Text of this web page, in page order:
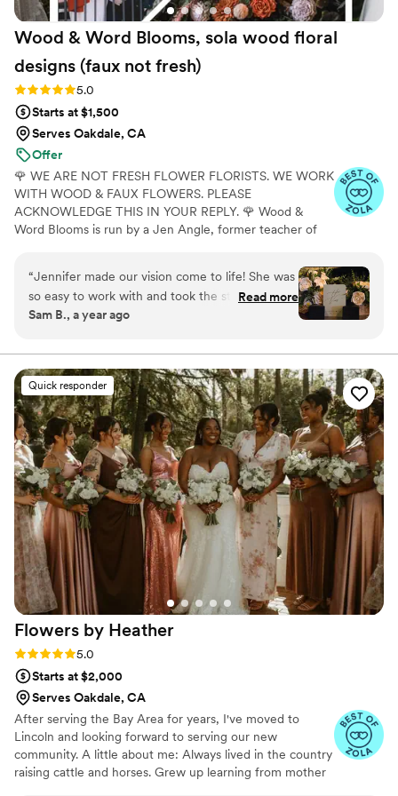
Wood & Word Blooms, sola wood floral
designs (faux not fresh)
Rating: 5.0 (40 reviews)
5.0
Starts at $1,500
Serves Oakdale, CA
Offer
🌹 WE ARE NOT FRESH FLOWER FLORISTS. WE WORK
WITH WOOD & FAUX FLOWERS. PLEASE
ACKNOWLEDGE THIS IN YOUR REPLY. 🌹 Wood &
Word Blooms is run by a Jen Angle, former teacher of
flowers along with a faux, dried and preserved florals
(nothing fresh here) to bring your wedding vision to life
not just for that one glorious day but forever. Besides
designing for you, I also offer DIY Wood Flower
in person or virtually and 1:1 sessions to help DIY brides
learn to do it themselves.
“Jennifer made our vision come to life! She was
so easy to work with and took the stress out of
creating our dream flowers. I could not
fact that these will last forever makes it that
much better as a reminder of our day.”
Read more
Sam B., a year ago
Quick responder
Flowers by Heather
Rating: 5.0 (23 reviews)
5.0
Starts at $2,000
Serves Oakdale, CA
After serving the Bay Area for years, I've moved to
Lincoln and looking forward to serving our new
community. A little about me: Always lived in the country
raising cattle and horses. Grew up learning from mother